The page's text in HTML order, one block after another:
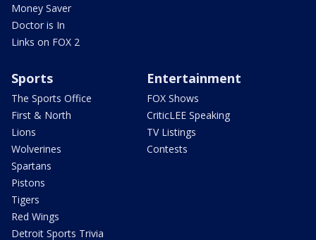
Money Saver
Doctor is In
Links on FOX 2
Sports
The Sports Office
First & North
Lions
Wolverines
Spartans
Pistons
Tigers
Red Wings
Detroit Sports Trivia
Entertainment
FOX Shows
CriticLEE Speaking
TV Listings
Contests